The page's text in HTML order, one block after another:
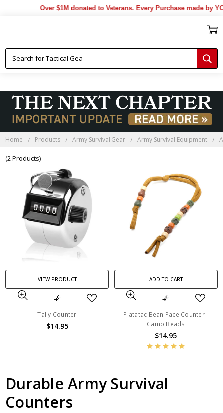
Over $1M donated to Veterans. Every Purchase made by
Home Products Army Survival Gear Army Survival Equipment
(2 Products)
VIEW PRODUCT
Tally Counter
$14.95
ADD TO CART
Platatac Bean Pace Counter -
Camo Beads
$14.95
Durable Army Survival
Counters